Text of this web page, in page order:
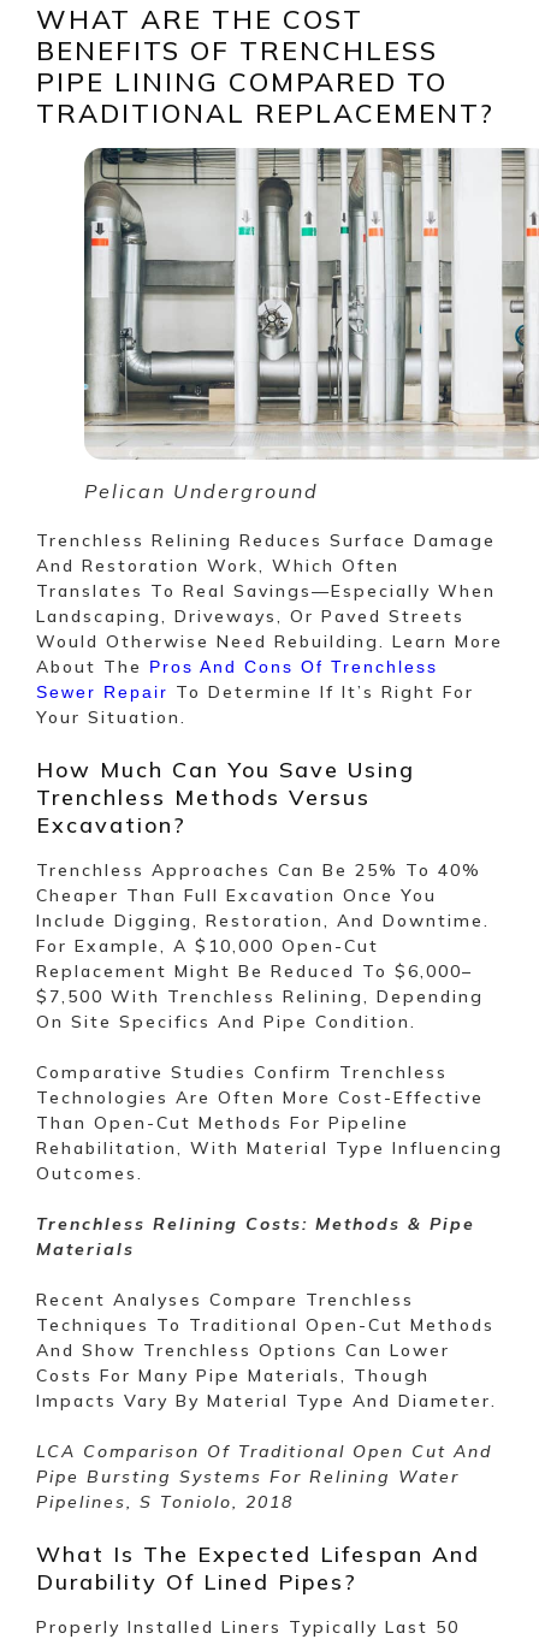
WHAT ARE THE COST
BENEFITS OF TRENCHLESS
PIPE LINING COMPARED TO
TRADITIONAL REPLACEMENT?
Pelican Underground
Trenchless Relining Reduces Surface Damage
And Restoration Work, Which Often
Translates To Real Savings—Especially When
Landscaping, Driveways, Or Paved Streets
Would Otherwise Need Rebuilding. Learn More
About The
Pros And Cons Of Trenchless
Sewer Repair To Determine If It’s Right For
Your Situation.
How Much Can You Save Using
Trenchless Methods Versus
Excavation?
Trenchless Approaches Can Be 25% To 40%
Cheaper Than Full Excavation Once You
Include Digging, Restoration, And Downtime.
For Example, A $10,000 Open-Cut
Replacement Might Be Reduced To $6,000–
$7,500 With Trenchless Relining, Depending
On Site Specifics And Pipe Condition.
Comparative Studies Confirm Trenchless
Technologies Are Often More Cost-Effective
Than Open-Cut Methods For Pipeline
Rehabilitation, With Material Type Influencing
Outcomes.
Trenchless Relining Costs: Methods & Pipe
Materials
Recent Analyses Compare Trenchless
Techniques To Traditional Open-Cut Methods
And Show Trenchless Options Can Lower
Costs For Many Pipe Materials, Though
Impacts Vary By Material Type And Diameter.
LCA Comparison Of Traditional Open Cut And
Pipe Bursting Systems For Relining Water
Pipelines, S Toniolo, 2018
What Is The Expected Lifespan And
Durability Of Lined Pipes?
Properly Installed Liners Typically Last 50